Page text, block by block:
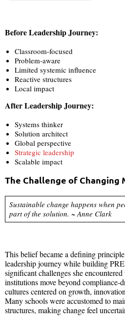
Before Leadership Journey:
Classroom-focused
Problem-aware
Limited systemic influence
Reactive structures
Local impact
After Leadership Journey:
Systems thinker
Solution architect
Global perspective
Strategic leadership
Scalable impact
The Challenge of Changing
Sustainable change happens when
part of the solution. ~ Anne Clark
This belief became a defining
leadership journey while building
significant challenges she
institutions move beyond compliance-
cultures centered on growth,
Many schools were accustomed to
structures, making change feel